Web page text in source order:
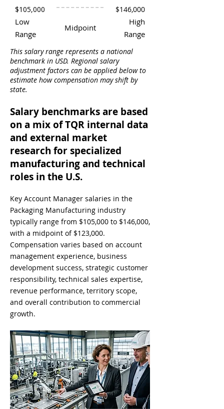
$105,000 $146,000
Low
Range
High
Range
Midpoint
This salary range represents a national
benchmark in USD. Regional salary
adjustment factors can be applied below to
estimate how compensation may shift by
state.
Salary benchmarks are based
on a mix of TQR internal data
and external market
research for specialized
manufacturing and technical
roles in the U.S.
Key Account Manager salaries in the
Packaging Manufacturing industry
typically range from $105,000 to $146,000,
with a midpoint of $123,000.
Compensation varies based on account
management experience, business
development success, strategic customer
responsibility, technical sales expertise,
revenue performance, territory scope,
and overall contribution to commercial
growth.